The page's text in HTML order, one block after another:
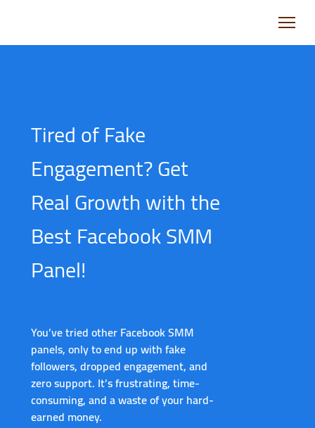
Tired of Fake
Engagement? Get
Real Growth with the
Best Facebook SMM
Panel!
You’ve tried other Facebook SMM
panels, only to end up with fake
followers, dropped engagement, and
zero support. It’s frustrating, time-
consuming, and a waste of your hard-
earned money.